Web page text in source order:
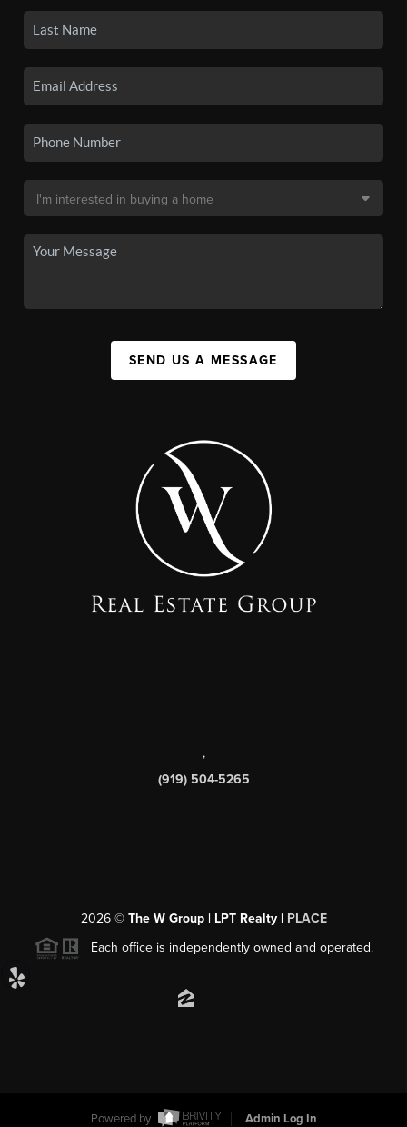
SEND US A MESSAGE
,
(919) 504-5265
2026© The W Group | LPT Realty | PLACE
Each office is independently owned and operated.
Powered by Admin Log In